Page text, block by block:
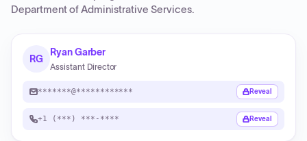
Department of Administrative Services.
RG
Ryan Garber
Assistant Director
*******@************ Reveal
+1 (***) ***-**** Reveal